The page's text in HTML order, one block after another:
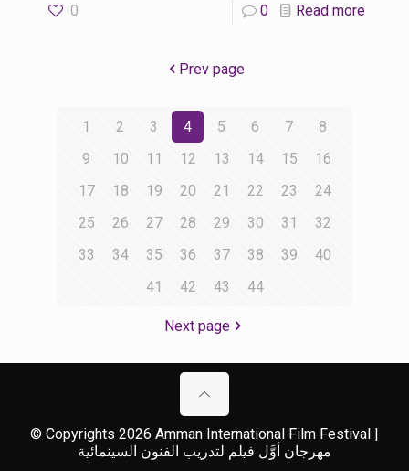
0 0 Read more
Prev page
1 2 3 4 5 6 7
8
9
10 11 12 13 14 15
16
17
18 19 20 21 22 23
24
25
26 27 28 29 30 31
32
33
34 35 36 37 38 39
40
41
42 43 44
Next page
© Copyrights 2026 Amman International Film Festival |
مهرجان أوَّل فيلم لتدريب الفنون السينمائية